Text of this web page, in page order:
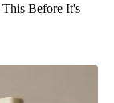
Before It's